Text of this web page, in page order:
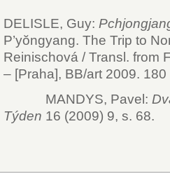
DELISLE, Guy:
P’yŏngyang. The Trip to
Reinischová / Transl. from
– [Praha], BB/art 2009. 180
MANDYS, Pavel:
Týden 16 (2009) 9, s. 68.